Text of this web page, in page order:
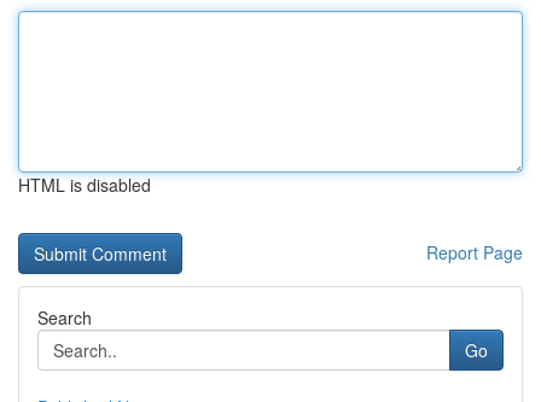
HTML is disabled
Report Page
Search
Go